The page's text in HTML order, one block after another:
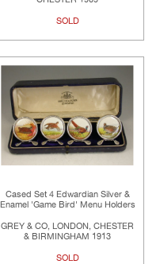
SOLD
Cased Set 4 Edwardian Silver &
Enamel 'Game Bird' Menu Holders
GREY & CO, LONDON, CHESTER
& BIRMINGHAM 1913
SOLD